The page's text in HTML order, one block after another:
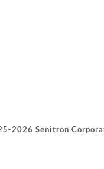
2026 Senitron